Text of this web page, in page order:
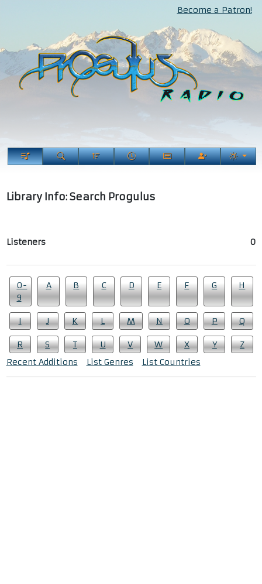
Become a Patron!
Library Info: Search Progulus
Listeners 0
0-
9
A B C D E F G H
I J K L M N O P Q
R S T U V W X Y
Z
Recent Additions
List Genres List Countries